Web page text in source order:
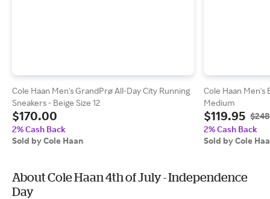
Cole Haan Men's GrandPrø All-Day City Running
Sneakers - Beige Size 12
$170.00
2% Cash Back
Sold by Cole Haan
Cole Haan Men's
Medium
$119.95
2% Cash Back
Sold by Cole
About Cole Haan 4th of July - Independence
Day